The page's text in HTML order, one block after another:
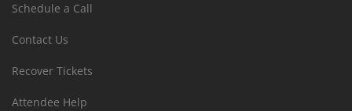
Schedule a Call
Contact Us
Recover Tickets
Attendee Help